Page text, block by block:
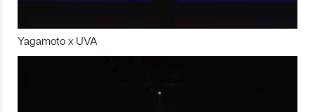
Yagamoto x UVA